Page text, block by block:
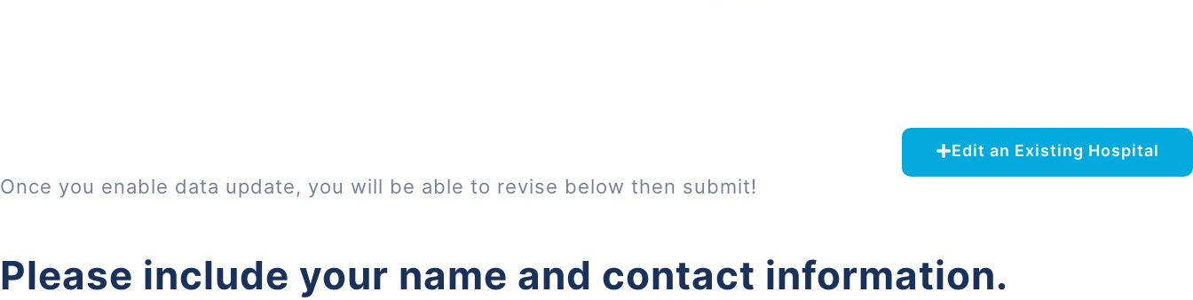
Edit an Existing Hospital
Once you enable data update, you will be able to revise below then submit!
Please include your name and contact information.